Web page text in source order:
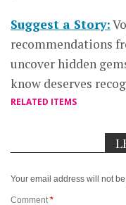
Suggest a Story:
recommendations
uncover hidden
know deserves
RELATED ITEMS
Your email address will not
Comment*